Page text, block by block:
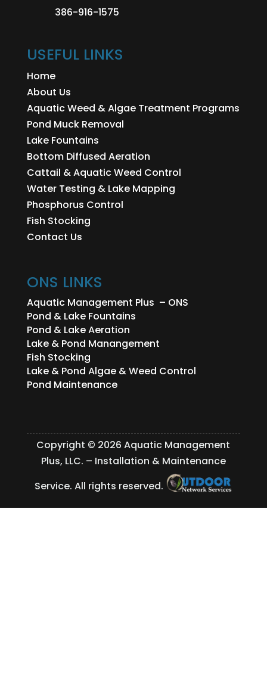
386-916-1575
USEFUL LINKS
Home
About Us
Aquatic Weed & Algae Treatment Programs
Pond Muck Removal
Lake Fountains
Bottom Diffused Aeration
Cattail & Aquatic Weed Control
Water Testing & Lake Mapping
Phosphorus Control
Fish Stocking
Contact Us
ONS LINKS
Aquatic Management Plus – ONS
Pond & Lake Fountains
Pond & Lake Aeration
Lake & Pond Manangement
Fish Stocking
Lake & Pond Algae & Weed Control
Pond Maintenance
Copyright © 2026 Aquatic Management
Plus, LLC. – Installation & Maintenance
Service. All rights reserved.